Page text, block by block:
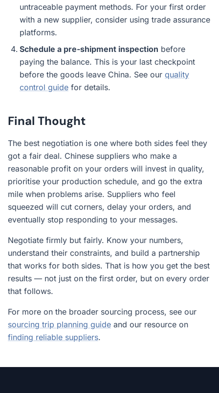
untraceable payment methods. For your first order
with a new supplier, consider using trade assurance
platforms.
Schedule a pre-shipment inspection before
paying the balance. This is your last checkpoint
before the goods leave China. See our quality
control guide for details.
Final Thought
The best negotiation is one where both sides feel they
got a fair deal. Chinese suppliers who make a
reasonable profit on your orders will invest in quality,
prioritise your production schedule, and go the extra
mile when problems arise. Suppliers who feel
squeezed will cut corners, delay your orders, and
eventually stop responding to your messages.
Negotiate firmly but fairly. Know your numbers,
understand their constraints, and build a partnership
that works for both sides. That is how you get the best
results — not just on the first order, but on every order
that follows.
For more on the broader sourcing process, see our
sourcing trip planning guide and our resource on
finding reliable suppliers.